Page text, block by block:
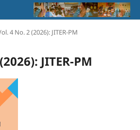
4 No. 2 (2026): JITER-PM
JITER-PM